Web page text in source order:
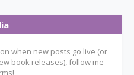
when new posts go live (or
book releases), follow me